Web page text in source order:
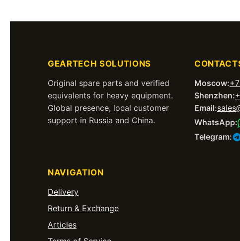
GEARTECH SOLUTIONS
Original spare parts and verified
equivalents for heavy equipment.
Global presence, local customer
support in Russia and China.
Moscow:
Shenzhen:
Email:
WhatsApp:
Telegram:
NAVIGATION
Delivery
Return & Exchange
Articles